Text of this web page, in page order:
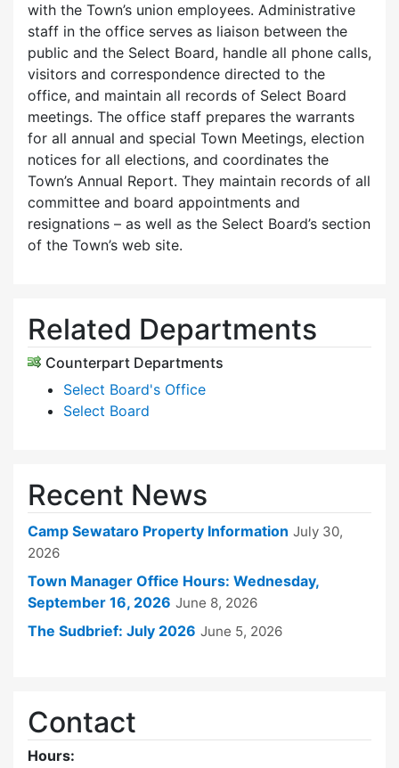
with the Town’s union employees. Administrative
staff in the office serves as liaison between the
public and the Select Board, handle all phone calls,
visitors and correspondence directed to the
office, and maintain all records of Select Board
meetings. The office staff prepares the warrants
for all annual and special Town Meetings, election
notices for all elections, and coordinates the
Town’s Annual Report. They maintain records of all
committee and board appointments and
resignations – as well as the Select Board’s section
of the Town’s web site.
Related Departments
Counterpart Departments
Select Board's Office
Select Board
Recent News
Camp Sewataro Property Information July 30,
2026
Town Manager Office Hours: Wednesday,
September 16, 2026 June 8, 2026
The Sudbrief: July 2026 June 5, 2026
Contact
Hours: